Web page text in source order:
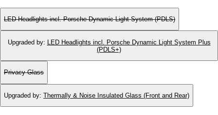
LED Headlights incl. Porsche Dynamic Light System (PDLS)
Upgraded by: LED Headlights incl. Porsche Dynamic Light System Plus
(PDLS+)
Privacy Glass
Upgraded by: Thermally & Noise Insulated Glass (Front and Rear)